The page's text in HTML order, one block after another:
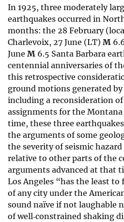
In 1925, three moderately
earthquakes occurred in
months: the 28 February
Charlevoix, 27 June (LT) M
June M 6.5 Santa Barbara
centennial anniversaries of
this retrospective
ground motions generated
including a reconsideration
assignments for the
time, these three
the arguments of some
the severity of seismic
relative to other parts of the
arguments advanced at that
Los Angeles “has the least to
of any city under the
sound naïve if not laughable
of well‐constrained shaking